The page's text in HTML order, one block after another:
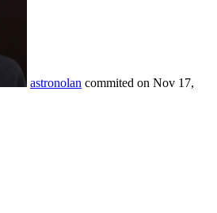
astronolan commited on Nov 17,